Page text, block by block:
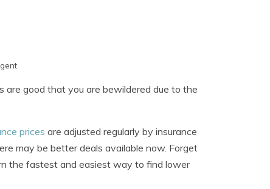
are good that you are bewildered due to the
prices are adjusted regularly by insurance
may be better deals available now. Forget
the fastest and easiest way to find lower